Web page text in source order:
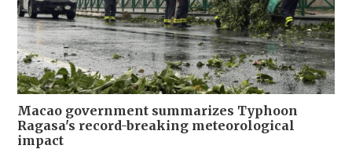
Macao government summarizes Typhoon
Ragasa's record-breaking meteorological
impact